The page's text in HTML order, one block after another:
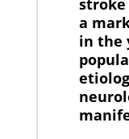
stroke
a
in the